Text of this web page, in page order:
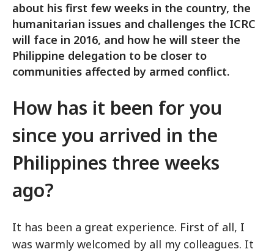
about his first few weeks in the country, the
humanitarian issues and challenges the ICRC
will face in 2016, and how he will steer the
Philippine delegation to be closer to
communities affected by armed conflict.
How has it been for you
since you arrived in the
Philippines three weeks
ago?
It has been a great experience. First of all, I
was warmly welcomed by all my colleagues. It